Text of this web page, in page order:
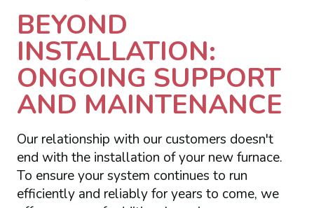
BEYOND
INSTALLATION:
ONGOING SUPPORT
AND MAINTENANCE
Our relationship with our customers doesn't
end with the installation of your new furnace.
To ensure your system continues to run
efficiently and reliably for years to come, we